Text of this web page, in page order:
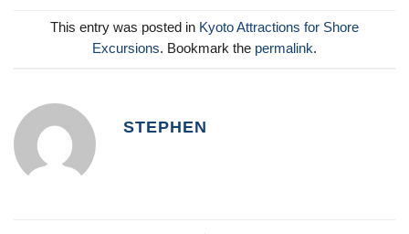
This entry was posted in Kyoto Attractions for Shore
Excursions. Bookmark the permalink.
STEPHEN